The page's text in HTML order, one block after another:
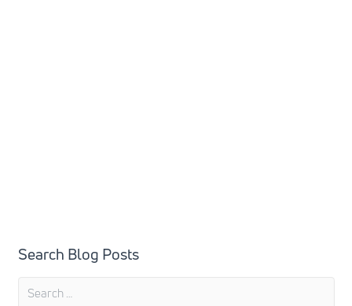
Search Blog Posts
Search